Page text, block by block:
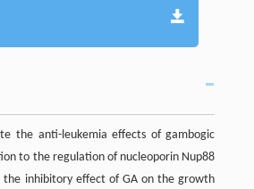
the anti-leukemia effects of gambogic
to the regulation of nucleoporin Nup88
the inhibitory effect of GA on the growth